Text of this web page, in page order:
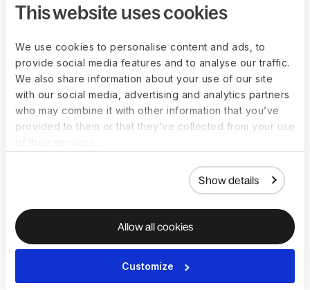
This website uses cookies
We use cookies to personalise content and ads, to
provide social media features and to analyse our traffic.
We also share information about your use of our site
with our social media, advertising and analytics partners
who may combine it with other information that you’ve
provided to them or that they’ve collected from your use
Show details
Allow all cookies
Customize